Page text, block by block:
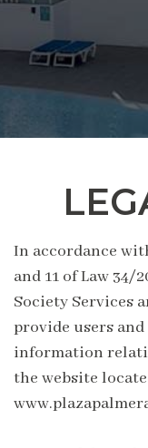
In accordance
and 11 of Law 34/
Society Services
provide users
information
the website